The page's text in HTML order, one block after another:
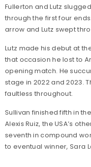
Fullerton and Lutz
through the first four
arrow and Lutz swept
Lutz made his debut at
that occasion he lost to
opening match. He
stage in 2022 and 2023.
faultless throughout.
Sullivan finished fifth in
Alexis Ruiz, the USA’s
seventh in compound
to eventual winner, Sara